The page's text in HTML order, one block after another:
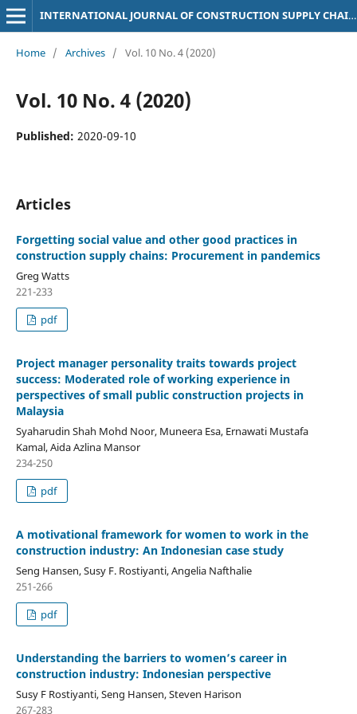
INTERNATIONAL JOURNAL OF CONSTRUCTION SUPPLY CHAIN MANAGEMENT
Home / Archives / Vol. 10 No. 4 (2020)
Vol. 10 No. 4 (2020)
Published: 2020-09-10
Articles
Forgetting social value and other good practices in
construction supply chains: Procurement in pandemics
Greg Watts
221-233
pdf
Project manager personality traits towards project
success: Moderated role of working experience in
perspectives of small public construction projects in
Malaysia
Syaharudin Shah Mohd Noor, Muneera Esa, Ernawati Mustafa
Kamal, Aida Azlina Mansor
234-250
pdf
A motivational framework for women to work in the
construction industry: An Indonesian case study
Seng Hansen, Susy F. Rostiyanti, Angelia Nafthalie
251-266
pdf
Understanding the barriers to women’s career in
construction industry: Indonesian perspective
Susy F Rostiyanti, Seng Hansen, Steven Harison
267-283